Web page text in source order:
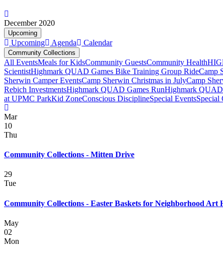
December 2020
Upcoming
Upcoming Agenda Calendar
Community Collections
All EventsMeals for KidsCommunity GuestsCommunity Health
ScientistHighmark QUAD Games Bike Training Group RideCamp
Sherwin Camper EventsCamp Sherwin Christmas in JulyCamp
Rebich InvestmentsHighmark QUAD Games RunHighmark
at UPMC ParkKid ZoneConscious DisciplineSpecial EventsSpecial
Mar
10
Thu
Community Collections - Mitten Drive
29
Tue
Community Collections - Easter Baskets for Neighborhood Art
May
02
Mon